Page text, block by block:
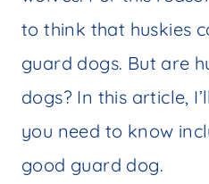
to think that huskies
guard dogs. But are
dogs? In this article,
you need to know
good guard dog.